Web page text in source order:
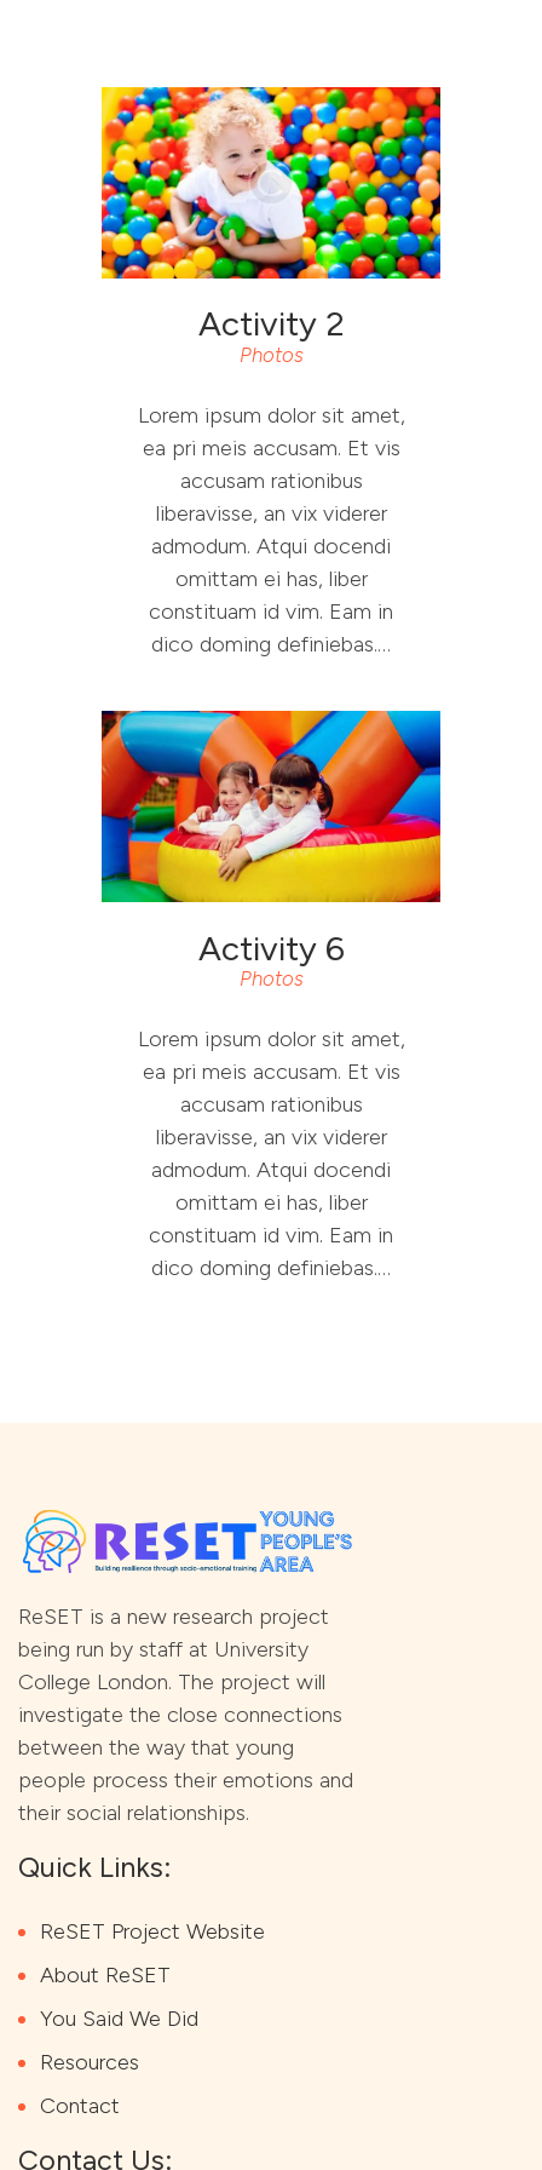
RESET PROJECT
WEBSITE
ABOUT RESET
YOU SAID WE DID
Activity 2
Photos
Lorem ipsum dolor sit amet,
ea pri meis accusam. Et vis
accusam rationibus
liberavisse, an vix viderer
admodum. Atqui docendi
omittam ei has, liber
constituam id vim. Eam in
dico doming definiebas.…
Activity 6
Photos
Lorem ipsum dolor sit amet,
ea pri meis accusam. Et vis
accusam rationibus
liberavisse, an vix viderer
admodum. Atqui docendi
omittam ei has, liber
constituam id vim. Eam in
dico doming definiebas.…
ReSET is a new research project
being run by staff at University
College London. The project will
investigate the close connections
between the way that young
people process their emotions and
their social relationships.
Quick Links:
ReSET Project Website
About ReSET
You Said We Did
Resources
Contact
Contact Us: